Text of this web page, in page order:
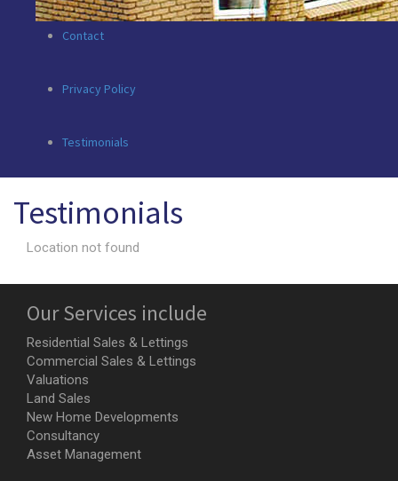
Contact
Privacy Policy
Testimonials
Testimonials
Location not found
Our Services include
Residential Sales & Lettings
Commercial Sales & Lettings
Valuations
Land Sales
New Home Developments
Consultancy
Asset Management